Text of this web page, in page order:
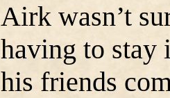
Airk wasn’t
having to stay
his friends